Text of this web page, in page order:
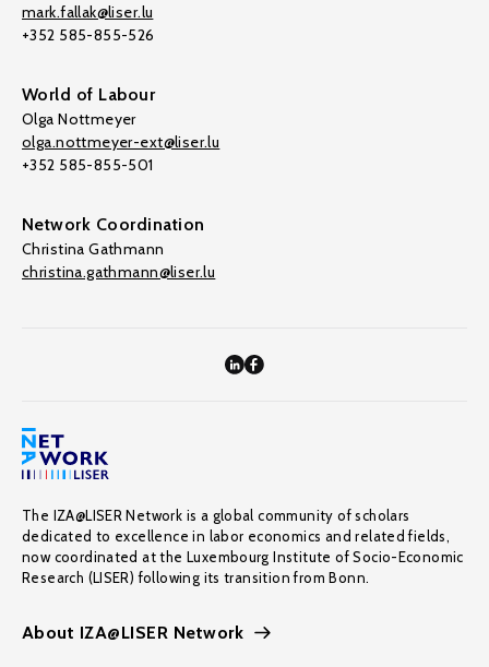
mark.fallak@liser.lu
+352 585-855-526
World of Labour
Olga Nottmeyer
olga.nottmeyer-ext@liser.lu
+352 585-855-501
Network Coordination
Christina Gathmann
christina.gathmann@liser.lu
The IZA@LISER Network is a global community of scholars
dedicated to excellence in labor economics and related fields,
now coordinated at the Luxembourg Institute of Socio-Economic
Research (LISER) following its transition from Bonn.
About IZA@LISER Network